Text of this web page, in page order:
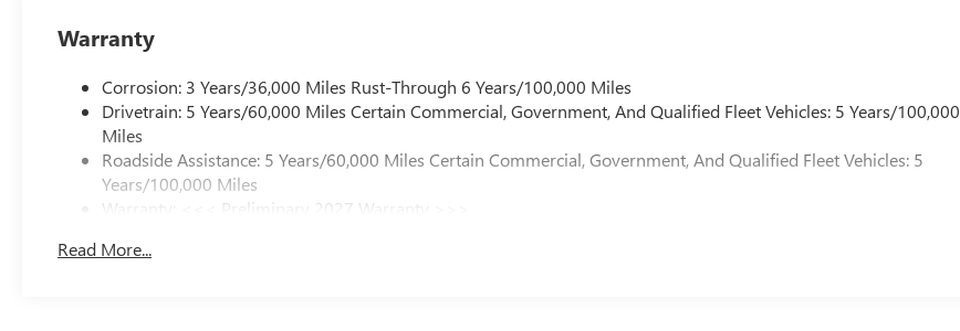
Warranty
Corrosion: 3 Years/36,000 Miles Rust-Through 6 Years/100,000 Miles
Drivetrain: 5 Years/60,000 Miles Certain Commercial, Government, And Qualified Fleet Vehicles: 5 Years/100,000
Miles
Roadside Assistance: 5 Years/60,000 Miles Certain Commercial, Government, And Qualified Fleet Vehicles: 5
Years/100,000 Miles
Warranty: <<< Preliminary 2027 Warranty >>>
Maintenance: First Visit: 12 Months/12,000 Miles
Read More...